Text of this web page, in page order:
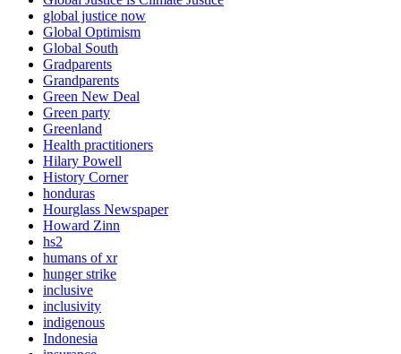
global justice now
Global Optimism
Global South
Gradparents
Grandparents
Green New Deal
Green party
Greenland
Health practitioners
Hilary Powell
History Corner
honduras
Hourglass Newspaper
Howard Zinn
hs2
humans of xr
hunger strike
inclusive
inclusivity
indigenous
Indonesia